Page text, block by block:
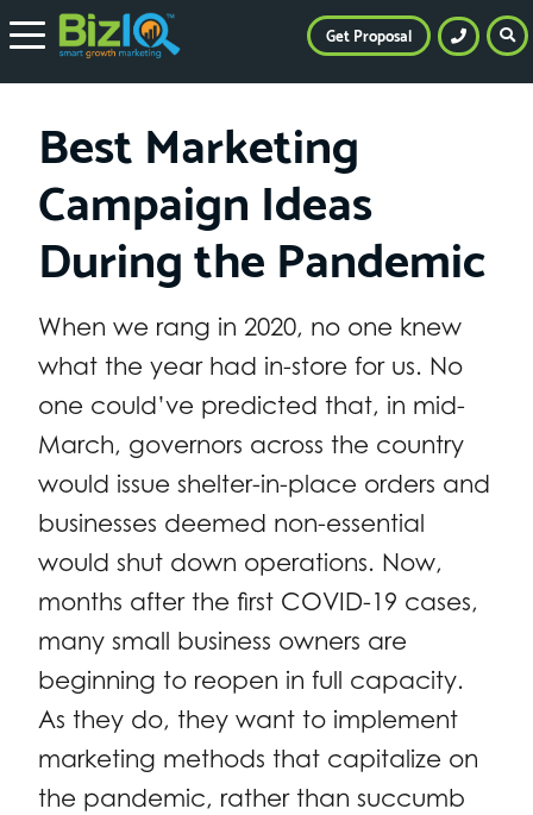
Best Marketing
Campaign Ideas
During the Pandemic
When we rang in 2020, no one knew
what the year had in-store for us. No
one could’ve predicted that, in mid-
March, governors across the country
would issue shelter-in-place orders and
businesses deemed non-essential
would shut down operations. Now,
months after the first COVID-19 cases,
many small business owners are
beginning to reopen in full capacity.
As they do, they want to implement
marketing methods that capitalize on
the pandemic, rather than succumb
Get Proposal